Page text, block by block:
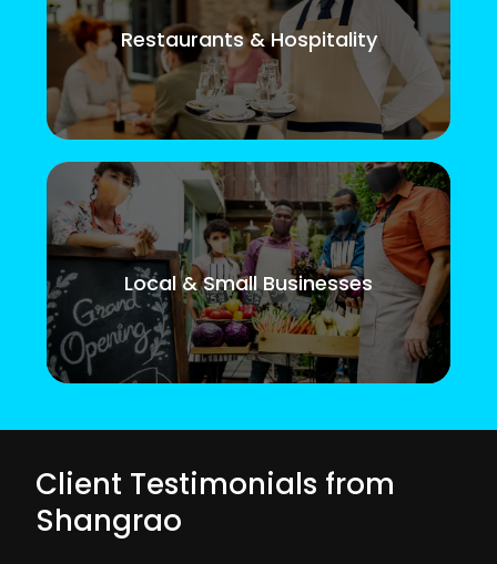
Restaurants & Hospitality
Local & Small Businesses
Client Testimonials from
Shangrao